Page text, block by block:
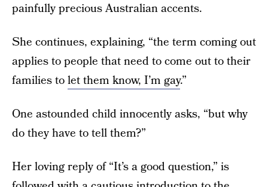
painfully precious Australian accents.
She continues, explaining, “the term coming out
applies to people that need to come out to their
families tolet them know, I’m gay.”
One astounded child innocently asks, “but why
do they have to tell them?”
Her loving reply of “It’s a good question,” is